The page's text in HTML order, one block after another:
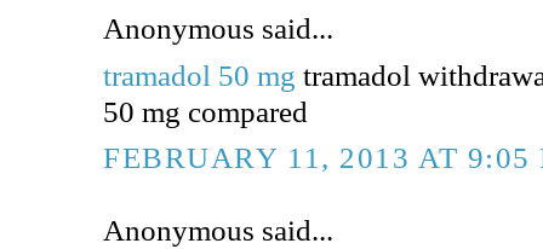
Anonymous said...
tramadol 50 mg tramadol
50 mg compared
FEBRUARY 11, 2013 AT 9:05
Anonymous said...